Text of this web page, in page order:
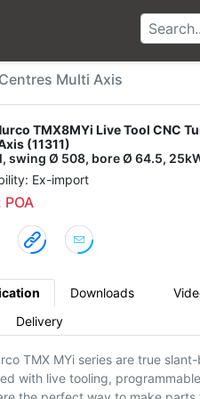
Multi Axis
TMX8MYi Live Tool CNC
(11311)
swing Ø 508, bore Ø 64.5,
Ex-import
POA
Downloads
Delivery
TMX MYi series are true
with live tooling,